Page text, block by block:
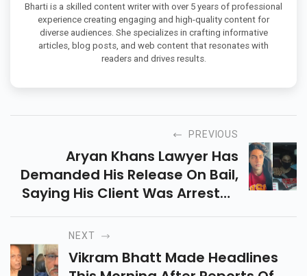
Bharti is a skilled content writer with over 5 years of professional
experience creating engaging and high-quality content for
diverse audiences. She specializes in crafting informative
articles, blog posts, and web content that resonates with
readers and drives results.
PREVIOUS
Aryan Khans Lawyer Has
Demanded His Release On Bail,
Saying His Client Was Arrested
Solely On The Basis Of Chat
NEXT
Vikram Bhatt Made Headlines